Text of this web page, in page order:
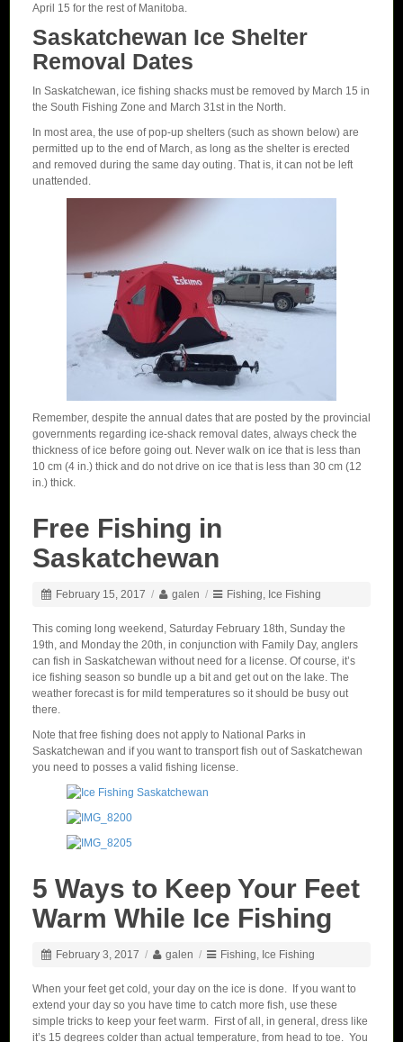
April 15 for the rest of Manitoba.
Saskatchewan Ice Shelter
Removal Dates
In Saskatchewan, ice fishing shacks must be removed by March 15 in
the South Fishing Zone and March 31st in the North.
In most area, the use of pop-up shelters (such as shown below) are
permitted up to the end of March, as long as the shelter is erected
and removed during the same day outing. That is, it can not be left
unattended.
Remember, despite the annual dates that are posted by the provincial
governments regarding ice-shack removal dates, always check the
thickness of ice before going out. Never walk on ice that is less than
10 cm (4 in.) thick and do not drive on ice that is less than 30 cm (12
in.) thick.
Free Fishing in
Saskatchewan
February 15, 2017 / galen / Fishing Ice Fishing
This coming long weekend, Saturday February 18th, Sunday the
19th, and Monday the 20th, in conjunction with Family Day, anglers
can fish in Saskatchewan without need for a license. Of course, it’s
ice fishing season so bundle up a bit and get out on the lake. The
weather forecast is for mild temperatures so it should be busy out
there.
Note that free fishing does not apply to National Parks in
Saskatchewan and if you want to transport fish out of Saskatchewan
you need to posses a valid fishing license.
5 Ways to Keep Your Feet
Warm While Ice Fishing
February 3, 2017 / galen / Fishing Ice Fishing
When your feet get cold, your day on the ice is done. If you want to
extend your day so you have time to catch more fish, use these
simple tricks to keep your feet warm. First of all, in general, dress like
it’s 15 degrees colder than actual temperature, from head to toe. You